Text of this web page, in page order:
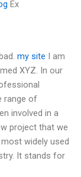
Ex
my site I am
XYZ. In our
range of
involved in a
project that we
widely used
It stands for